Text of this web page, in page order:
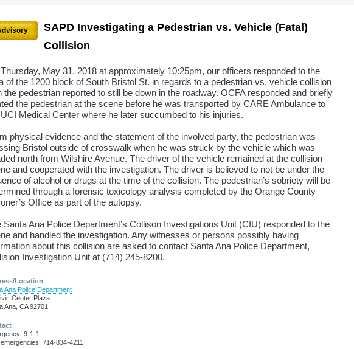
SAPD Investigating a Pedestrian vs. Vehicle (Fatal)
Collision
May 31, 2018 at approximately 10:25pm, our officers responded to the
of the 1200 block of South Bristol St. in regards to a pedestrian vs. vehicle collision
the pedestrian reported to still be down in the roadway. OCFA responded and briefly
the pedestrian at the scene before he was transported by CARE Ambulance to
Medical Center where he later succumbed to his injuries.
physical evidence and the statement of the involved party, the pedestrian was
Bristol outside of crosswalk when he was struck by the vehicle which was
north from Wilshire Avenue. The driver of the vehicle remained at the collision
and cooperated with the investigation. The driver is believed to not be under the
of alcohol or drugs at the time of the collision. The pedestrian’s sobriety will be
through a forensic toxicology analysis completed by the Orange County
Office as part of the autopsy.
Santa Ana Police Department’s Collison Investigations Unit (CIU) responded to the
and handled the investigation. Any witnesses or persons possibly having
about this collision are asked to contact Santa Ana Police Department,
Investigation Unit at (714) 245-8200.
Location
Ana Police Department
Center Plaza
Ana, CA 92701
9-1-1
714-834-4211